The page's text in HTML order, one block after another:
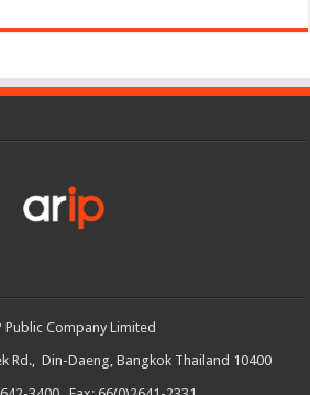
Public Company Limited
Rd., Din-Daeng, Bangkok Thailand 10400